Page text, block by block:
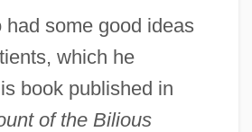
had some good ideas
which he
book published in
of the Bilious